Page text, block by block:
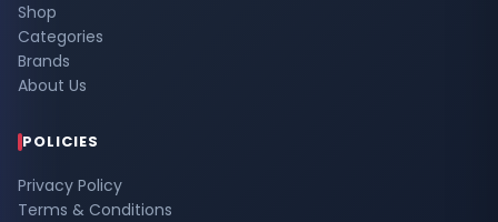
Shop
Categories
Brands
About Us
POLICIES
Privacy Policy
Terms & Conditions